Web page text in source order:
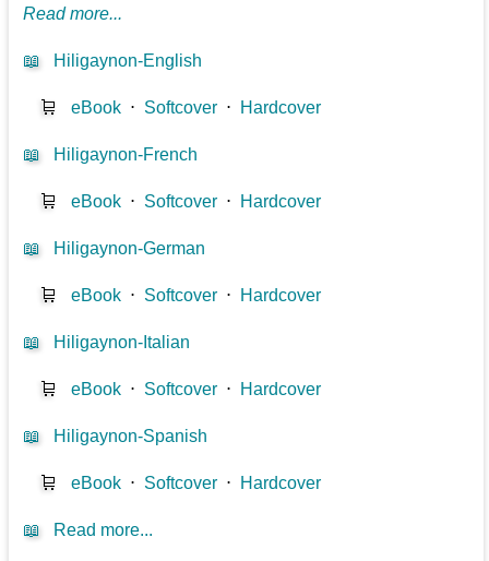
Read more...
📖 Hiligaynon-English
🛒 eBook ⋅ Softcover ⋅ Hardcover
📖 Hiligaynon-French
🛒 eBook ⋅ Softcover ⋅ Hardcover
📖 Hiligaynon-German
🛒 eBook ⋅ Softcover ⋅ Hardcover
📖 Hiligaynon-Italian
🛒 eBook ⋅ Softcover ⋅ Hardcover
📖 Hiligaynon-Spanish
🛒 eBook ⋅ Softcover ⋅ Hardcover
📖 Read more...